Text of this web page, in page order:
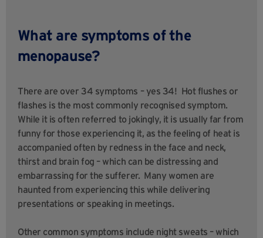
What are symptoms of the
menopause?
There are over 34 symptoms – yes 34! Hot flushes or
flashes is the most commonly recognised symptom.
While it is often referred to jokingly, it is usually far from
funny for those experiencing it, as the feeling of heat is
accompanied often by redness in the face and neck,
thirst and brain fog – which can be distressing and
embarrassing for the sufferer. Many women are
haunted from experiencing this while delivering
presentations or speaking in meetings.
Other common symptoms include night sweats – which